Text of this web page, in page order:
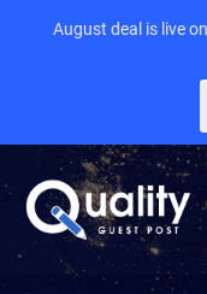
August deal is live